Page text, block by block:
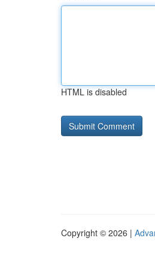
HTML is disabled
Copyright © 2026 |